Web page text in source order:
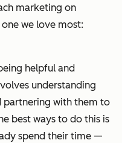
marketing on
we love most:
helpful and
understanding
partnering with them to
best ways to do this is
spend their time —